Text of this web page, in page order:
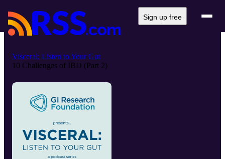
Sign up free
Visceral: Listen to Your Gut
10 Challenges of IBD (Part 2)